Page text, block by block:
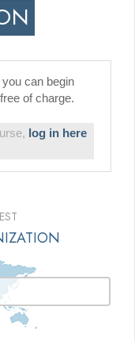
you can begin
of charge.
log in here